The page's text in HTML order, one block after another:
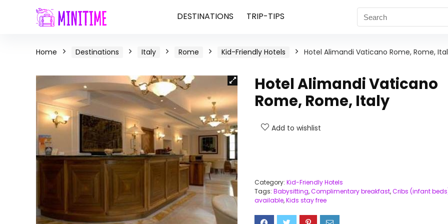
DESTINATIONS TRIP-TIPS
Home Destinations Italy Rome Kid-Friendly Hotels Hotel Alimandi Vaticano Rome, Rome,
Hotel Alimandi Vaticano
Rome, Rome, Italy
Add to wishlist
Category: Kid-Friendly Hotels
Tags: Babysitting,Complimentary breakfast,Cribs (infant
available,Kids stay free